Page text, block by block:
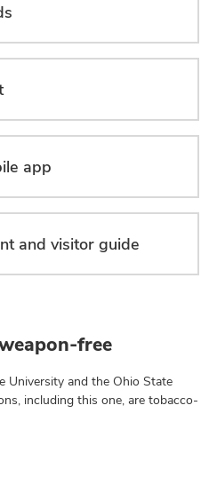
app
and visitor guide
free
University and the Ohio State
including this one, are tobacco-